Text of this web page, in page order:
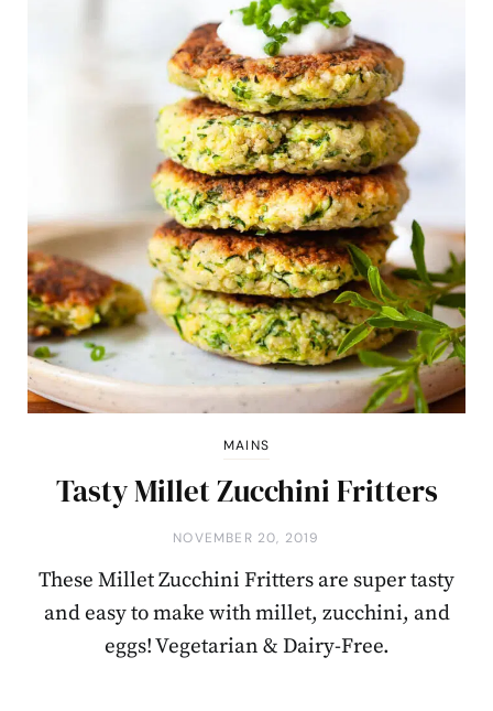
MAINS
Tasty Millet Zucchini Fritters
NOVEMBER 20, 2019
These Millet Zucchini Fritters are super tasty
and easy to make with millet, zucchini, and
eggs! Vegetarian & Dairy-Free.